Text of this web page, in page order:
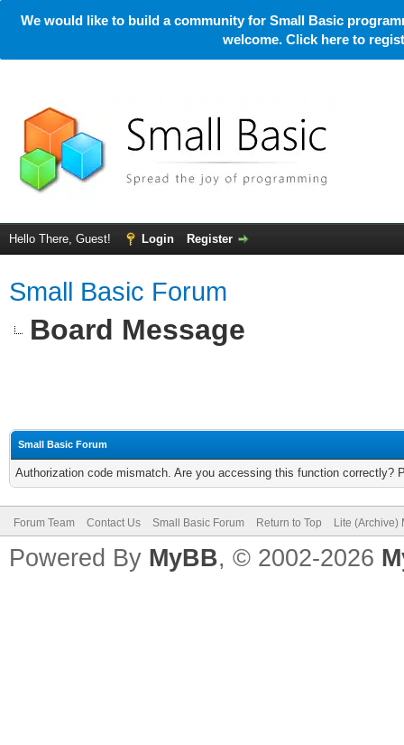
We would like to build a community for Small Basic
welcome. Click here to
Hello There, Guest! Login Register
Small Basic Forum
Board Message
Small Basic Forum
Authorization code mismatch. Are you accessing this function correctly?
Forum Team Contact Us Small Basic Forum Return to Top Lite (Archive)
Powered By MyBB, © 2002-2026